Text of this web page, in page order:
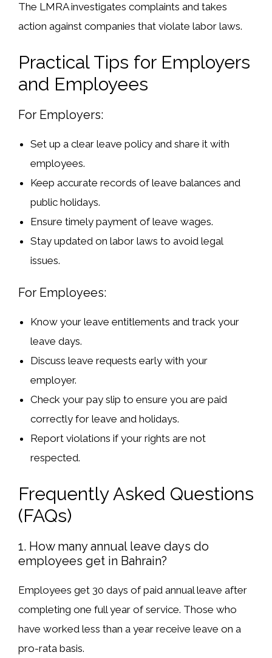
The LMRA investigates complaints and takes
action against companies that violate labor laws.
Practical Tips for Employers
and Employees
For Employers:
Set up a clear leave policy and share it with
employees.
Keep accurate records of leave balances and
public holidays.
Ensure timely payment of leave wages.
Stay updated on labor laws to avoid legal
issues.
For Employees:
Know your leave entitlements and track your
leave days.
Discuss leave requests early with your
employer.
Check your pay slip to ensure you are paid
correctly for leave and holidays.
Report violations if your rights are not
respected.
Frequently Asked Questions
(FAQs)
1. How many annual leave days do
employees get in Bahrain?
Employees get 30 days of paid annual leave after
completing one full year of service. Those who
have worked less than a year receive leave on a
pro-rata basis.